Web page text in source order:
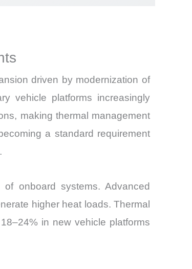
driven by modernization of
vehicle platforms increasingly
making thermal management
a standard requirement
onboard systems. Advanced
higher heat loads. Thermal
in new vehicle platforms